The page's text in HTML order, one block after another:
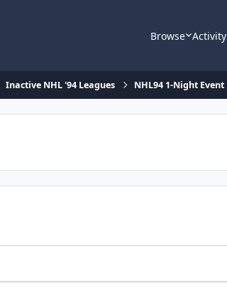
Browse Activity
Inactive NHL '94 Leagues NHL94 1-Night Event